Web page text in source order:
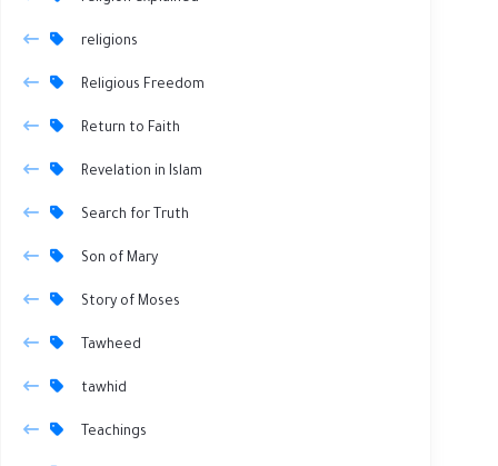
religions
Religious Freedom
Return to Faith
Revelation in Islam
Search for Truth
Son of Mary
Story of Moses
Tawheed
tawhid
Teachings